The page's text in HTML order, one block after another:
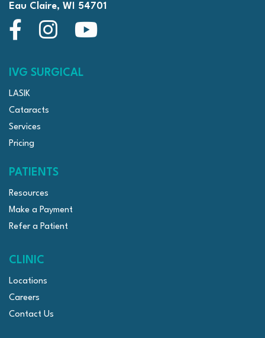
Eau Claire, WI 54701
IVG SURGICAL
LASIK
Cataracts
Services
Pricing
PATIENTS
Resources
Make a Payment
Refer a Patient
CLINIC
Locations
Careers
Contact Us